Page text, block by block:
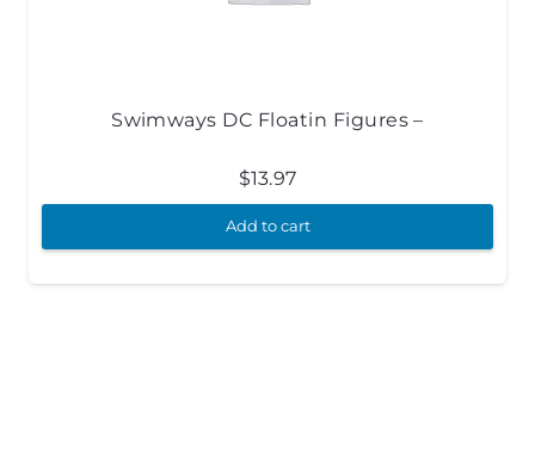
Swimways DC Floatin Figures –
$13.97
Add to cart